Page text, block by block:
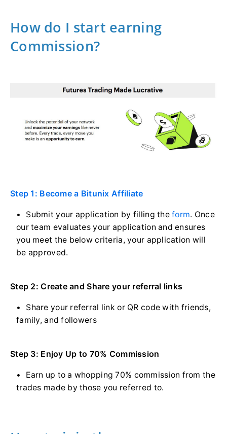
How do I start earning
Commission?
Step 1: Become a Bitunix Affiliate
Submit your application by filling theform. Once
our team evaluates your application and ensures
you meet the below criteria, your application will
be approved.
Step 2: Create and Share your referral links
Share your referral link or QR code with friends,
family, and followers
Step 3: Enjoy Up to 70% Commission
Earn up to a whopping 70% commission from the
trades made by those you referred to.